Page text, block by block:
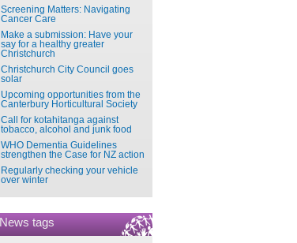
Screening Matters: Navigating
Cancer Care
Make a submission: Have your
say for a healthy greater
Christchurch
Christchurch City Council goes
solar
Upcoming opportunities from the
Canterbury Horticultural Society
Call for kotahitanga against
tobacco, alcohol and junk food
WHO Dementia Guidelines
strengthen the Case for NZ action
Regularly checking your vehicle
over winter
News tags